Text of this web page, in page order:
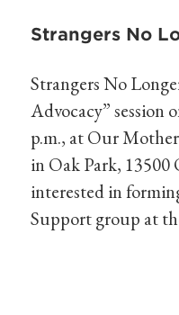
Strangers No
Strangers No
Advocacy” session
p.m., at Our
in Oak Park, 13500
interested in
Support group at